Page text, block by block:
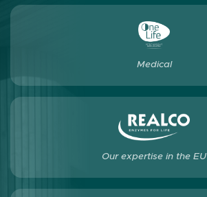
Medical
Our expertise in the EU